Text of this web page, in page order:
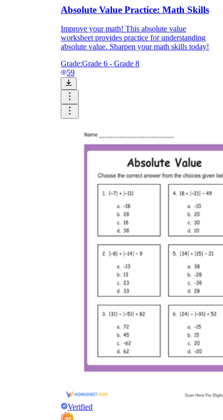
Absolute Value Practice: Math Skills
Improve your math! This absolute value
worksheet provides practice for understanding
absolute value. Sharpen your math skills today!
Grade:Grade 6 - Grade 8
59
Verified